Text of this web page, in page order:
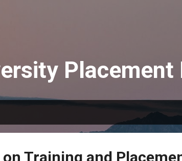
Placement
Training and